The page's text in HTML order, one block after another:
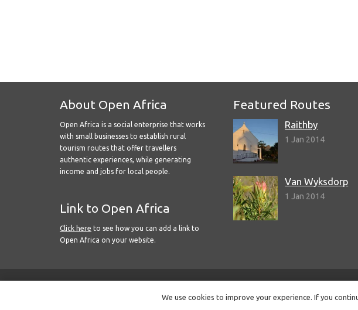
About Open Africa
Open Africa is a social enterprise that works
with small businesses to establish rural
tourism routes that offer travellers
authentic experiences, while generating
income and jobs for local people.
Link to Open Africa
Click here to see how you can add a link to
Open Africa on your website.
Featured Routes
Raithby
1 Jan 2014
Van Wyksdorp
1 Jan 2014
We use cookies to improve your experience. If you